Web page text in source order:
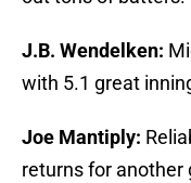
J.B. Wendelken:
with 5.1 great
Joe Mantiply:
returns for another